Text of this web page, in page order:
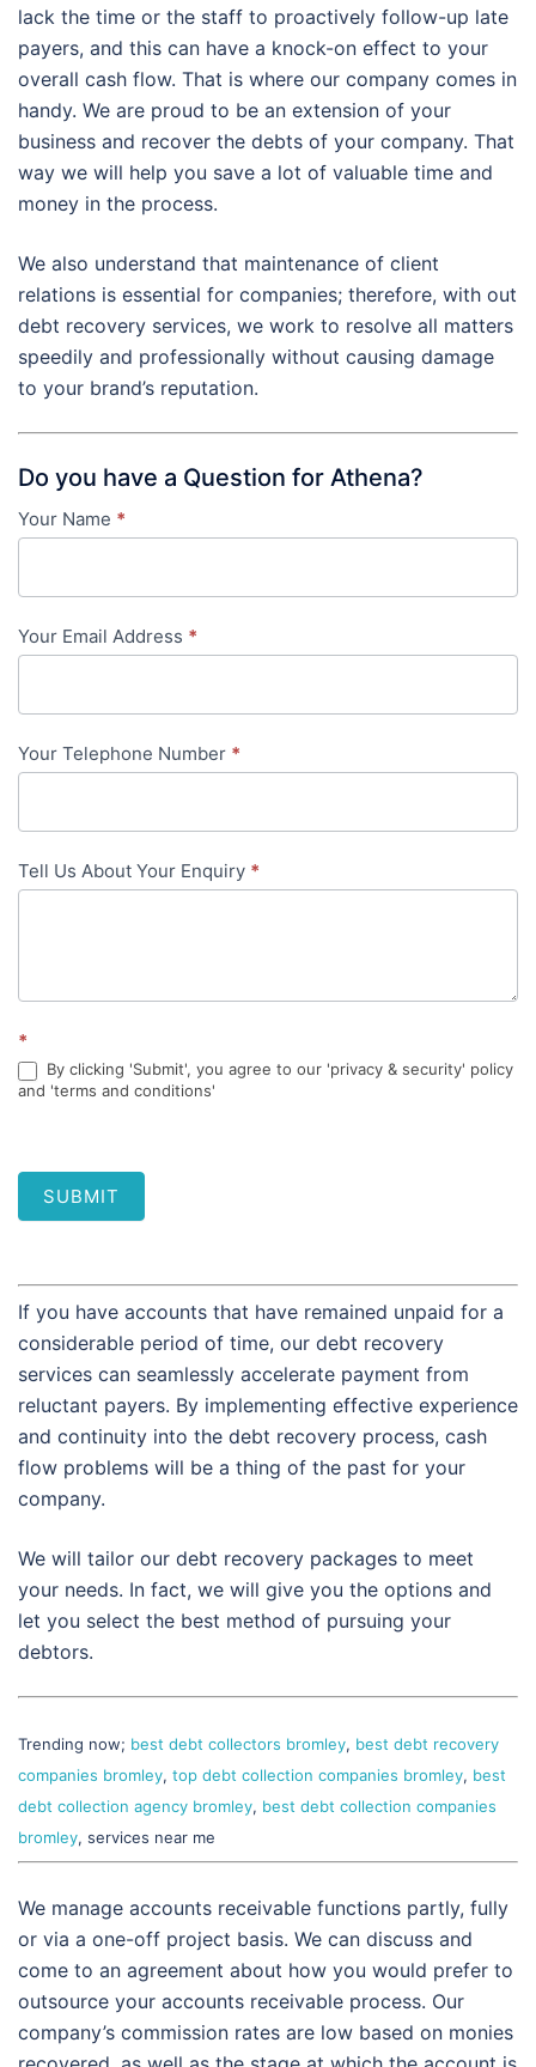
lack the time or the staff to proactively follow-up late
payers, and this can have a knock-on effect to your
overall cash flow. That is where our company comes in
handy. We are proud to be an extension of your
business and recover the debts of your company. That
way we will help you save a lot of valuable time and
money in the process.
We also understand that maintenance of client
relations is essential for companies; therefore, with out
debt recovery services, we work to resolve all matters
speedily and professionally without causing damage
to your brand’s reputation.
Do you have a Question for Athena?
Contact
-
in-
Your Name *
Your Email Address *
Your Telephone Number *
Tell Us About Your Enquiry *
*
By clicking 'Submit', you agree to our 'privacy & security' policy
and 'terms and conditions'
SUBMIT
If you have accounts that have remained unpaid for a
considerable period of time, our debt recovery
services can seamlessly accelerate payment from
reluctant payers. By implementing effective experience
and continuity into the debt recovery process, cash
flow problems will be a thing of the past for your
company.
We will tailor our debt recovery packages to meet
your needs. In fact, we will give you the options and
let you select the best method of pursuing your
debtors.
Trending now; best debt collectors bromley, best debt recovery
companies bromley, top debt collection companies bromley, best
debt collection agency bromley, best debt collection companies
bromley, services near me
We manage accounts receivable functions partly, fully
or via a one-off project basis. We can discuss and
come to an agreement about how you would prefer to
outsource your accounts receivable process. Our
company’s commission rates are low based on monies